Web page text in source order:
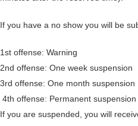
If you have a no show you will be
1st offense: Warning
2nd offense: One week suspension
3rd offense: One month suspension
4th offense: Permanent
If you are suspended, you will